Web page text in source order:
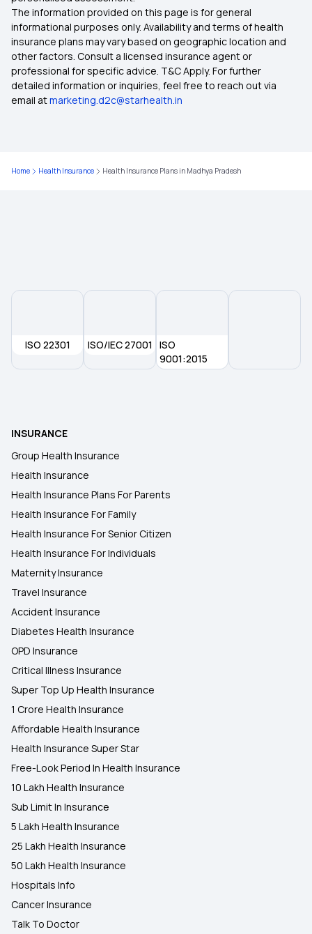
Health Insurance in Manipur
Health Insurance in Palakkad
Health Insurance in Tirunelveli
Health Insurance in Port Blair
Health Insurance in Tiruchirappalli
The information provided on this page is for general
informational purposes only. Availability and terms of health
insurance plans may vary based on geographic location and
other factors. Consult a licensed insurance agent or
professional for specific advice. T&C Apply. For further
detailed information or inquiries, feel free to reach out via
email atmarketing.d2c@starhealth.in
Home Health Insurance Health Insurance Plans in Madhya Pradesh
ISO 22301 ISO/IEC 27001
ISO
9001:2015
INSURANCE
Group Health Insurance
Health Insurance
Health Insurance Plans For Parents
Health Insurance For Family
Health Insurance For Senior Citizen
Health Insurance For Individuals
Maternity Insurance
Travel Insurance
Accident Insurance
Diabetes Health Insurance
OPD Insurance
Critical Illness Insurance
Super Top Up Health Insurance
1 Crore Health Insurance
Affordable Health Insurance
Health Insurance Super Star
Free-Look Period In Health Insurance
10 Lakh Health Insurance
Sub Limit In Insurance
5 Lakh Health Insurance
25 Lakh Health Insurance
50 Lakh Health Insurance
Hospitals Info
Cancer Insurance
Talk To Doctor